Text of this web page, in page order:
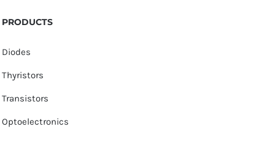
PRODUCTS
Diodes
Thyristors
Transistors
Optoelectronics